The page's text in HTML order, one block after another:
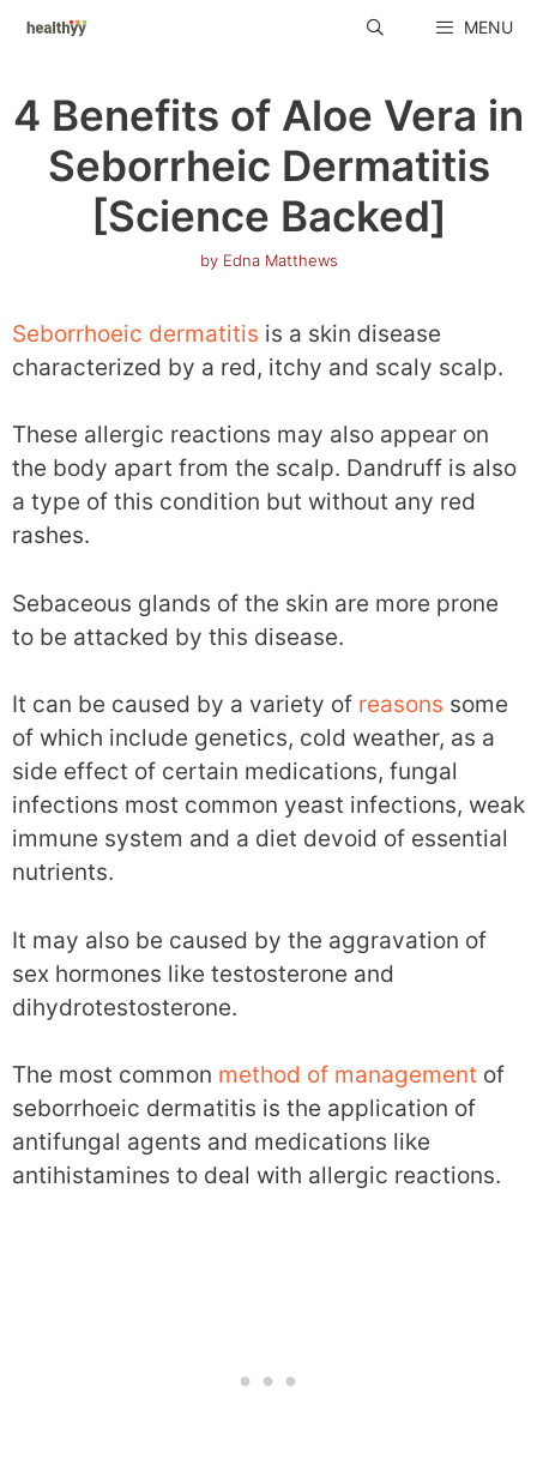
Skip
MENU
4 Benefits of Aloe Vera in
Seborrheic Dermatitis
[Science Backed]
by Edna Matthews
Seborrhoeic dermatitis is a skin disease
characterized by a red, itchy and scaly scalp.
These allergic reactions may also appear on
the body apart from the scalp. Dandruff is also
a type of this condition but without any red
rashes.
Sebaceous glands of the skin are more prone
to be attacked by this disease.
It can be caused by a variety of reasons some
of which include genetics, cold weather, as a
side effect of certain medications, fungal
infections most common yeast infections, weak
immune system and a diet devoid of essential
nutrients.
It may also be caused by the aggravation of
sex hormones like testosterone and
dihydrotestosterone.
The most common method of management of
seborrhoeic dermatitis is the application of
antifungal agents and medications like
antihistamines to deal with allergic reactions.